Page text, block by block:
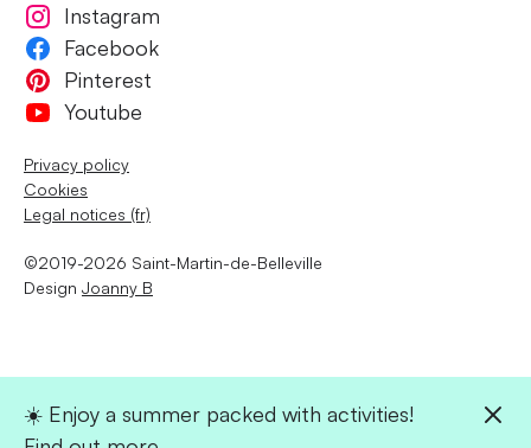
Instagram
Facebook
Pinterest
Youtube
Privacy policy
Cookies
Legal notices (fr)
©2019-2026 Saint-Martin-de-Belleville
Design Joanny B
☀️ Enjoy a summer packed with activities!